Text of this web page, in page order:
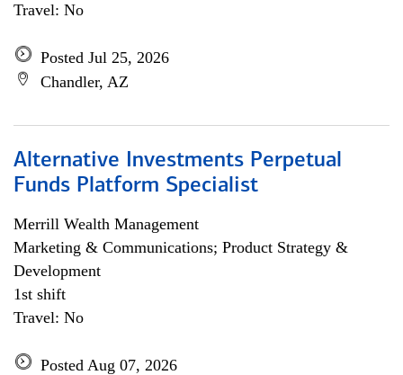
Travel: No
Posted Jul 25, 2026
Chandler, AZ
Alternative Investments Perpetual
Funds Platform Specialist
Merrill Wealth Management
Marketing & Communications; Product Strategy &
Development
1st shift
Travel: No
Posted Aug 07, 2026